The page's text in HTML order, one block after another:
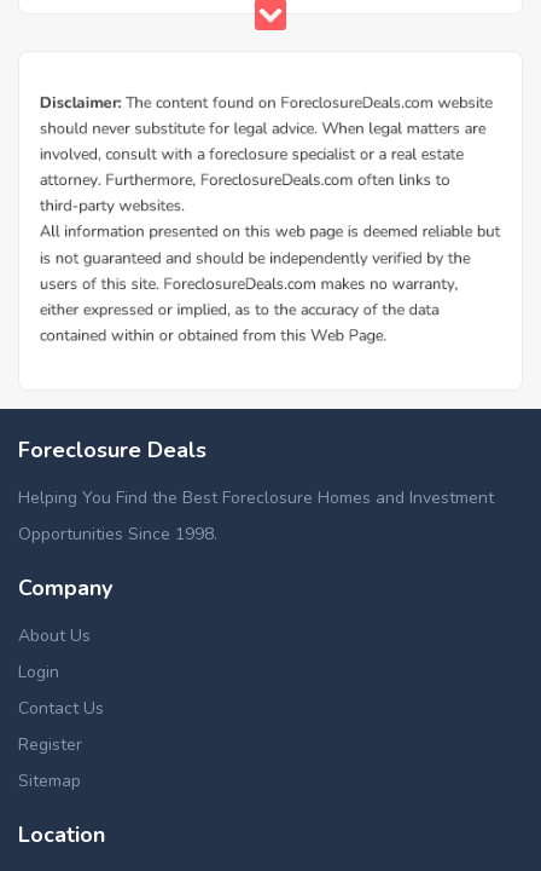
Foreclosure Deals
Helping You Find the Best Foreclosure Homes and Investment
Opportunities Since 1998.
Company
About Us
Login
Contact Us
Register
Sitemap
Location